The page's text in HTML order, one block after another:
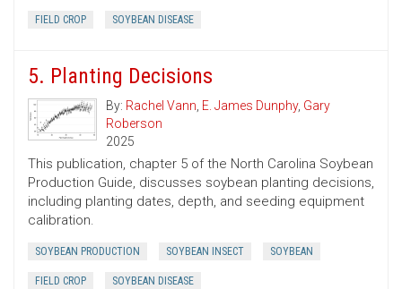
FIELD CROP SOYBEAN DISEASE
5. Planting Decisions
By: Rachel Vann, E. James Dunphy, Gary
Roberson
2025
This publication, chapter 5 of the North Carolina Soybean
Production Guide, discusses soybean planting decisions,
including planting dates, depth, and seeding equipment
calibration.
SOYBEAN PRODUCTION SOYBEAN INSECT SOYBEAN
FIELD CROP SOYBEAN DISEASE